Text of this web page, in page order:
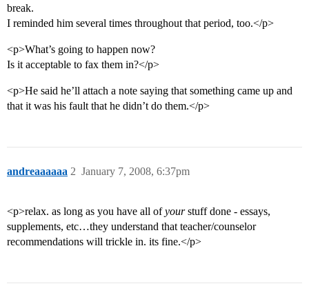
break.
I reminded him several times throughout that period, too.</p>
<p>What’s going to happen now?
Is it acceptable to fax them in?</p>
<p>He said he’ll attach a note saying that something came up and
that it was his fault that he didn’t do them.</p>
andreaaaaaa January 7, 2008, 6:37pm
2
<p>relax. as long as you have all ofyourstuff done - essays,
supplements, etc…they understand that teacher/counselor
recommendations will trickle in. its fine.</p>